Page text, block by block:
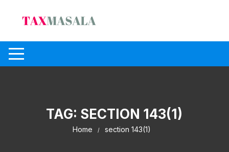
TAG: SECTION 143(1)
Home section 143(1)